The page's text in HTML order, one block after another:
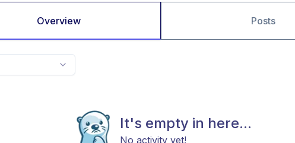
Overview Posts
It's empty in here...
No activity yet!